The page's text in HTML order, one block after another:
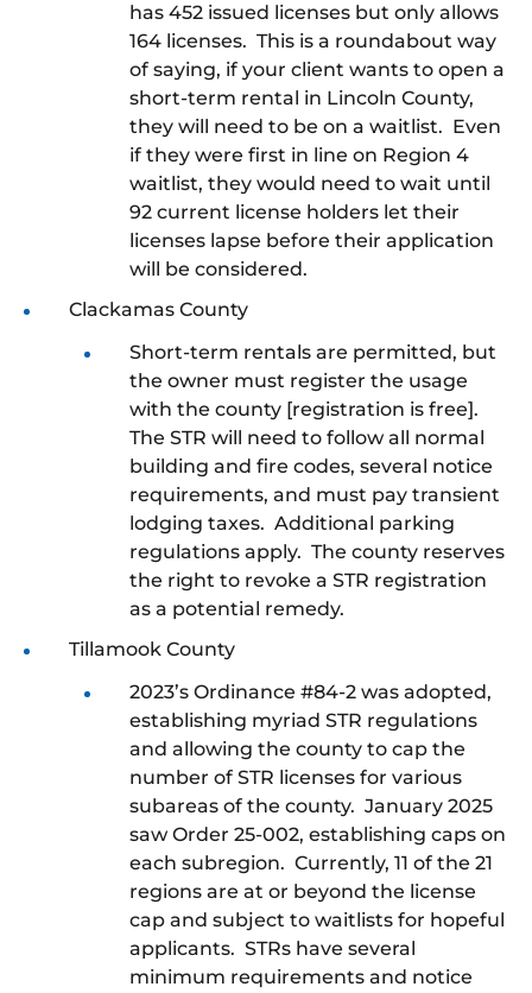
has 452 issued licenses but only allows
164 licenses. This is a roundabout way
of saying, if your client wants to open a
short-term rental in Lincoln County,
they will need to be on a waitlist. Even
if they were first in line on Region 4
waitlist, they would need to wait until
92 current license holders let their
licenses lapse before their application
will be considered.
Clackamas County
Short-term rentals are permitted, but
the owner must register the usage
with the county [registration is free].
The STR will need to follow all normal
building and fire codes, several notice
requirements, and must pay transient
lodging taxes. Additional parking
regulations apply. The county reserves
the right to revoke a STR registration
as a potential remedy.
Tillamook County
2023’s Ordinance #84-2 was adopted,
establishing myriad STR regulations
and allowing the county to cap the
number of STR licenses for various
subareas of the county. January 2025
saw Order 25-002, establishing caps on
each subregion. Currently, 11 of the 21
regions are at or beyond the license
cap and subject to waitlists for hopeful
applicants. STRs have several
minimum requirements and notice